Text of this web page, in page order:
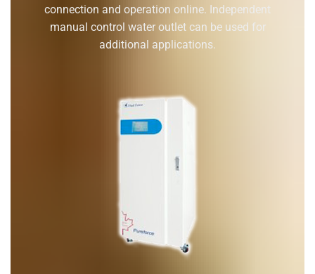
connection and operation online. Independent
manual control water outlet can be used for
additional applications.